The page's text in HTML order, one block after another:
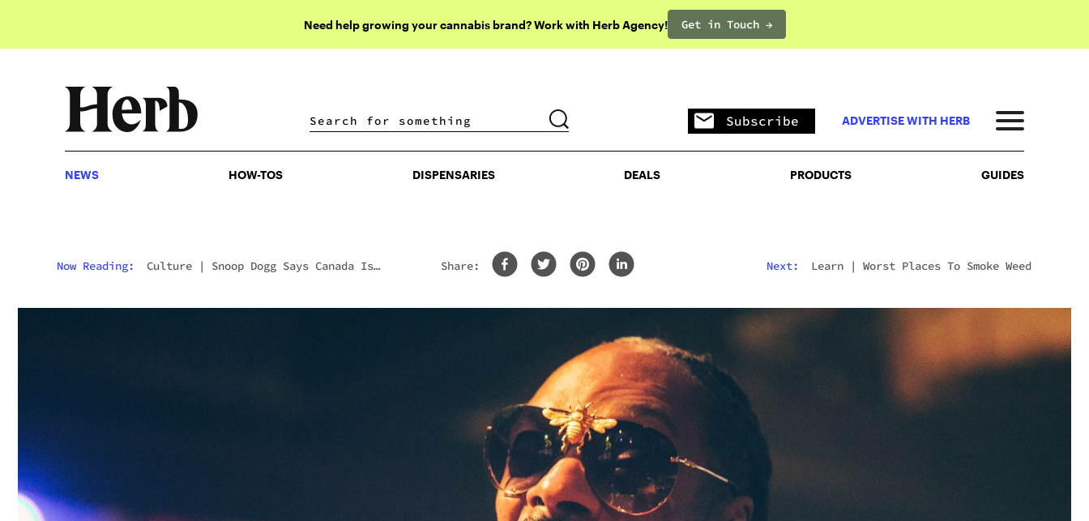
Need help growing your cannabis brand? Work with Herb Agency! Get in Touch →
DISPENSARIES DEALS PRODUCTS
Subscribe ADVERTISE WITH HERB
NEWS HOW-TOS DISPENSARIES DEALS PRODUCTS GUIDES
Now Reading: Culture | Snoop Dogg Says Canada Is
Share: Next: Learn| Worst Places To Smoke Weed